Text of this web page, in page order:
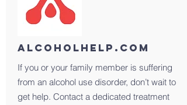
ALCoHOlHELP.com
If you or your family member is suffering
from an alcohol use disorder, don’t wait to
get help. Contact a dedicated treatment